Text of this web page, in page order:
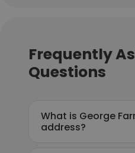
Frequently
Questions
What is George
address?